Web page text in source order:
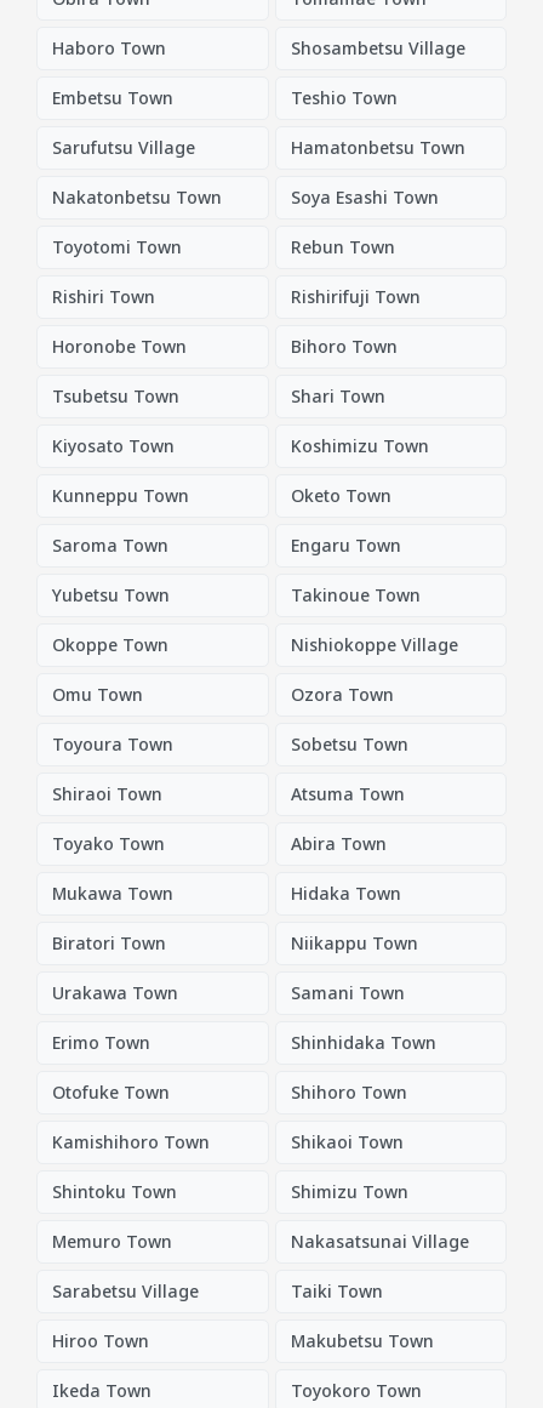
Haboro Town Shosambetsu Village
Embetsu Town Teshio Town
Sarufutsu Village Hamatonbetsu Town
Nakatonbetsu Town Soya Esashi Town
Toyotomi Town Rebun Town
Rishiri Town Rishirifuji Town
Horonobe Town Bihoro Town
Tsubetsu Town Shari Town
Kiyosato Town Koshimizu Town
Kunneppu Town Oketo Town
Saroma Town Engaru Town
Yubetsu Town Takinoue Town
Okoppe Town Nishiokoppe Village
Omu Town Ozora Town
Toyoura Town Sobetsu Town
Shiraoi Town Atsuma Town
Toyako Town Abira Town
Mukawa Town Hidaka Town
Biratori Town Niikappu Town
Urakawa Town Samani Town
Erimo Town Shinhidaka Town
Otofuke Town Shihoro Town
Kamishihoro Town Shikaoi Town
Shintoku Town Shimizu Town
Memuro Town Nakasatsunai Village
Sarabetsu Village Taiki Town
Hiroo Town Makubetsu Town
Ikeda Town Toyokoro Town